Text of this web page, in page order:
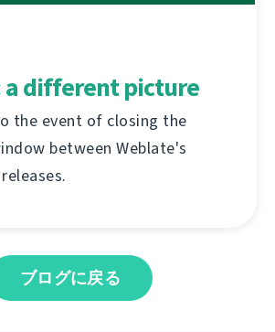
a different picture
the event of closing the
between Weblate's
ブログに戻る